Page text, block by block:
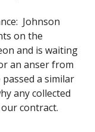
Johnson
on the
and is waiting
an anser from
a similar
any collected
contract.